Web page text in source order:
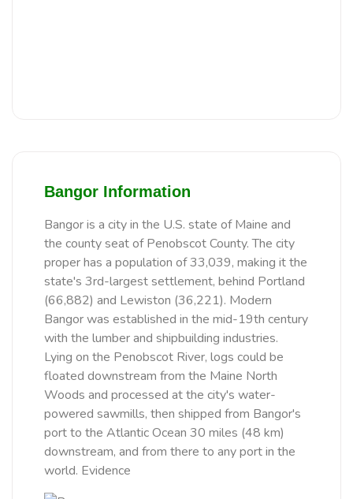
Bangor Information
Bangor is a city in the U.S. state of Maine and
the county seat of Penobscot County. The city
proper has a population of 33,039, making it the
state's 3rd-largest settlement, behind Portland
(66,882) and Lewiston (36,221). Modern
Bangor was established in the mid-19th century
with the lumber and shipbuilding industries.
Lying on the Penobscot River, logs could be
floated downstream from the Maine North
Woods and processed at the city's water-
powered sawmills, then shipped from Bangor's
port to the Atlantic Ocean 30 miles (48 km)
downstream, and from there to any port in the
world. Evidence